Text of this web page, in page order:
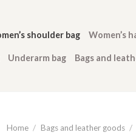
shoulder bag Women’s
Underarm bag Bags and
Home / Bags and leather goods /